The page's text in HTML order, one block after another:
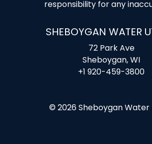
responsibility for any
SHEBOYGAN WATER
72 Park Ave
Sheboygan, WI
+1 920-459-3800
© 2026 Sheboygan Water